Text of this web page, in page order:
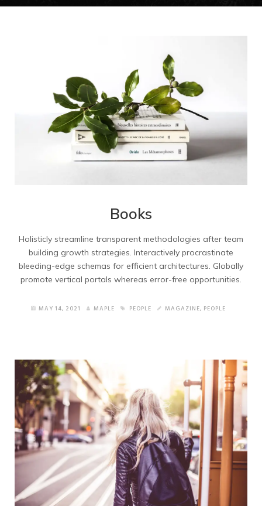
Books
Holisticly streamline transparent methodologies after team
building growth strategies. Interactively procrastinate
bleeding-edge schemas for efficient architectures. Globally
promote vertical portals whereas error-free opportunities.
MAY 14, 2021 MAPLE PEOPLE MAGAZINE, PEOPLE